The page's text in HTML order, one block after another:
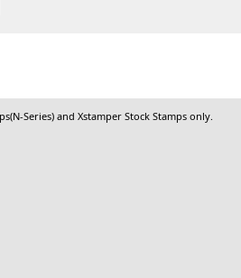
Series) and Xstamper Stock Stamps only.